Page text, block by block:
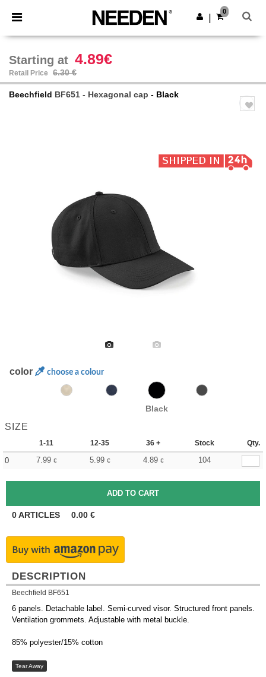
× Needen App
Better prices on app!
Get the app
0
Starting at 4.89€
Retail Price 6.30 €
Beechfield BF651 - Hexagonal cap - Black
color choose a colour
Black
SIZE
1-11 12-35 36 + Stock Qty.
0 7.99 € 5.99 € 4.89 € 104
0ARTICLES 0.00 €
DESCRIPTION
Beechfield BF651
6 panels. Detachable label. Semi-curved visor. Structured front panels.
Ventilation grommets. Adjustable with metal buckle.
85% polyester/15% cotton
Tear Away